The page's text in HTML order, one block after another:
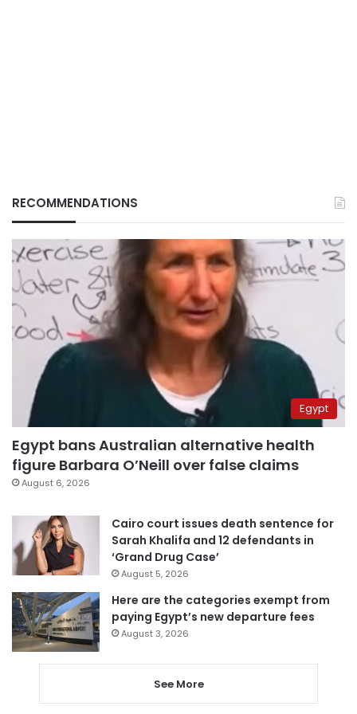
RECOMMENDATIONS
Egypt
Egypt bans Australian alternative health
figure Barbara O’Neill over false claims
August 6, 2026
Cairo court issues death sentence for
Sarah Khalifa and 12 defendants in
‘Grand Drug Case’
August 5, 2026
Here are the categories exempt from
paying Egypt’s new departure fees
August 3, 2026
See More